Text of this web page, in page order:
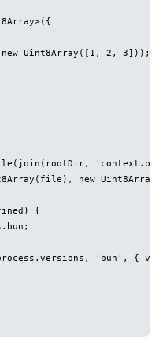
Uint8Array([1, 2, 3]));
new
{
'bun', {